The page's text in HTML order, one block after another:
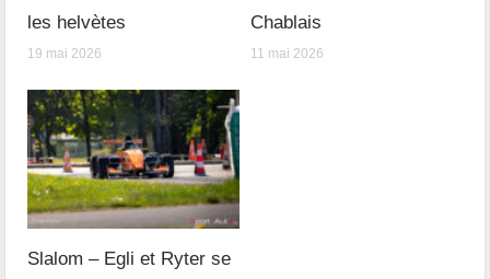
les helvètes
19 mai 2026
Chablais
11 mai 2026
Slalom – Egli et Ryter se